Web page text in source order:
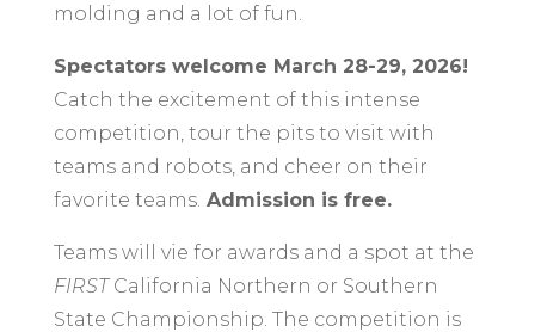
molding and a lot of fun.
Spectators welcome March 28-29, 2026!
Catch the excitement of this intense
competition, tour the pits to visit with
teams and robots, and cheer on their
favorite teams. Admission is free.
Teams will vie for awards and a spot at the
FIRSTCalifornia Northern or Southern
State Championship. The competition is